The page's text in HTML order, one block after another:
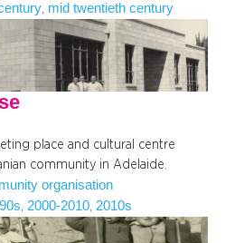
, mid twentieth century
place and cultural centre
community in Adelaide.
organisation
, 2000-2010, 2010s